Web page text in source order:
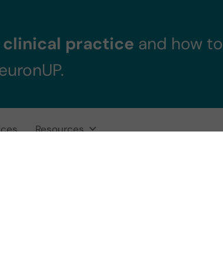
clinical practice and how to
Resources